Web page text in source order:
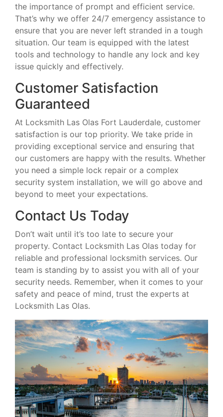
the importance of prompt and efficient service.
That’s why we offer 24/7 emergency assistance to
ensure that you are never left stranded in a tough
situation. Our team is equipped with the latest
tools and technology to handle any lock and key
issue quickly and effectively.
Customer Satisfaction
Guaranteed
At Locksmith Las Olas Fort Lauderdale, customer
satisfaction is our top priority. We take pride in
providing exceptional service and ensuring that
our customers are happy with the results. Whether
you need a simple lock repair or a complex
security system installation, we will go above and
beyond to meet your expectations.
Contact Us Today
Don’t wait until it’s too late to secure your
property. Contact Locksmith Las Olas today for
reliable and professional locksmith services. Our
team is standing by to assist you with all of your
security needs. Remember, when it comes to your
safety and peace of mind, trust the experts at
Locksmith Las Olas.